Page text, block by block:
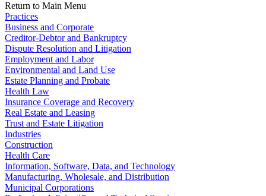
Return to Main Menu
Practices
Business and Corporate
Creditor-Debtor and Bankruptcy
Dispute Resolution and Litigation
Employment and Labor
Environmental and Land Use
Estate Planning and Probate
Health Law
Insurance Coverage and Recovery
Real Estate and Leasing
Trust and Estate Litigation
Industries
Construction
Health Care
Information, Software, Data, and Technology
Manufacturing, Wholesale, and Distribution
Municipal Corporations